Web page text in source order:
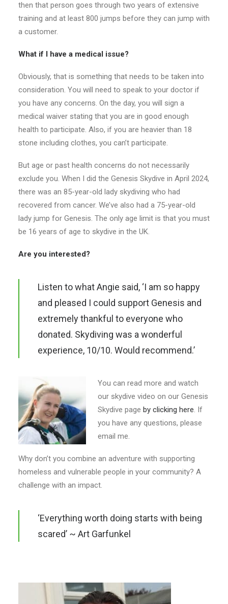
then that person goes through two years of extensive
training and at least 800 jumps before they can jump with
a customer.
What if I have a medical issue?
Obviously, that is something that needs to be taken into
consideration. You will need to speak to your doctor if
you have any concerns. On the day, you will sign a
medical waiver stating that you are in good enough
health to participate. Also, if you are heavier than 18
stone including clothes, you can’t participate.
But age or past health concerns do not necessarily
exclude you. When I did the Genesis Skydive in April 2024,
there was an 85-year-old lady skydiving who had
recovered from cancer. We’ve also had a 75-year-old
lady jump for Genesis. The only age limit is that you must
be 16 years of age to skydive in the UK.
Are you interested?
Listen to what Angie said, ‘I am so happy
and pleased I could support Genesis and
extremely thankful to everyone who
donated. Skydiving was a wonderful
experience, 10/10. Would recommend.’
You can read more and watch
our skydive video on our Genesis
Skydive page by clicking here. If
you have any questions, please
email me.
Why don’t you combine an adventure with supporting
homeless and vulnerable people in your community? A
challenge with an impact.
‘Everything worth doing starts with being
scared’ ~ Art Garfunkel